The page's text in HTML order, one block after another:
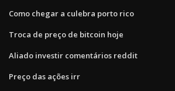
Como chegar a culebra porto rico
Troca de preço de bitcoin hoje
Aliado investir comentários reddit
Preço das ações irr